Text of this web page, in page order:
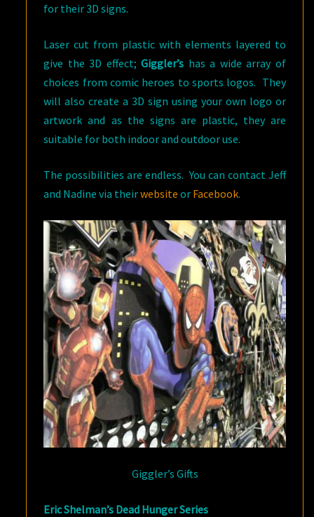
for their 3D signs.
Laser cut from plastic with elements layered to
give the 3D effect;Giggler’s has a wide array of
choices from comic heroes to sports logos. They
will also create a 3D sign using your own logo or
artwork and as the signs are plastic, they are
suitable for both indoor and outdoor use.
The possibilities are endless. You can contact Jeff
and Nadine via theirwebsite or Facebook.
Giggler’s Gifts
Eric Shelman’s Dead Hunger Series